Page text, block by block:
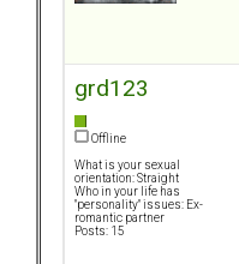
grd123
Offline
What is your sexual
orientation: Straight
Who in your life has
"personality" issues: Ex-
romantic partner
Posts: 15